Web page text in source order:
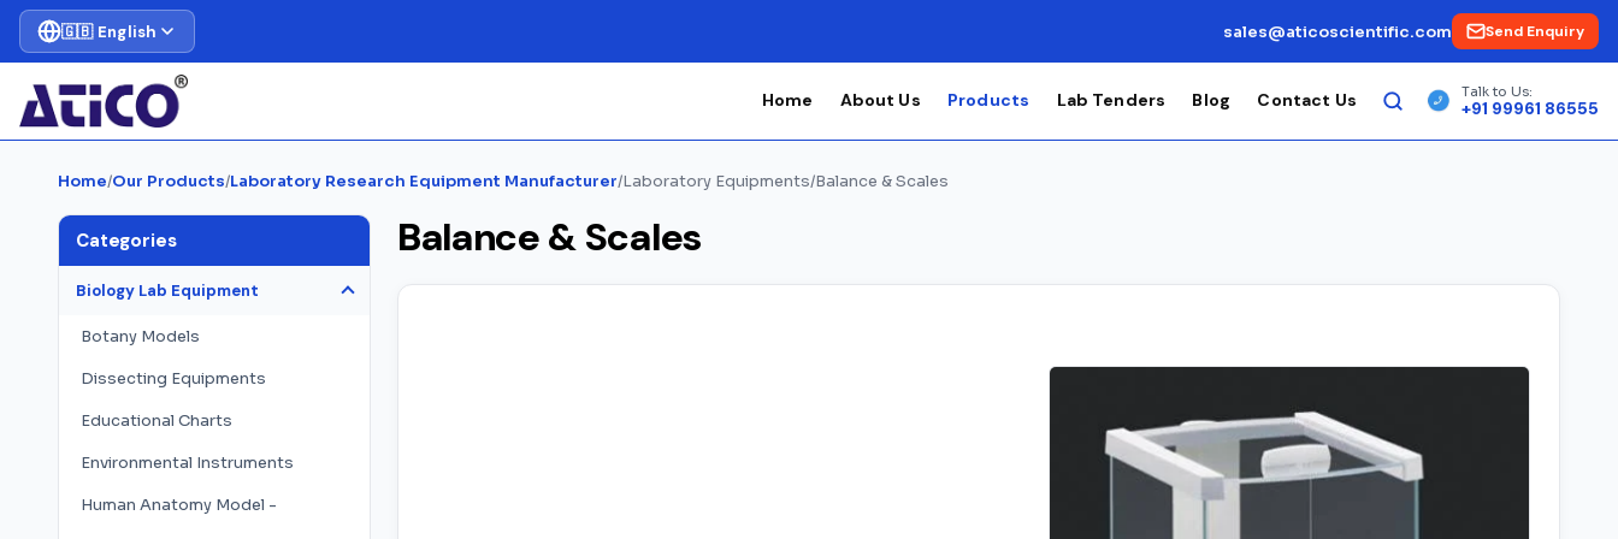
🇬🇧 English sales@aticoscientific.com Send Enquiry
Home About Us Products Lab Tenders Blog Contact Us Talk to Us:
+91 99961 86555
Home/Our Products/Laboratory Research Equipment Manufacturer/Laboratory Equipments/Balance & Scales
Categories
Biology Lab Equipment
Botany Models
Dissecting Equipments
Educational Charts
Environmental Instruments
Human Anatomy Model -
Balance & Scales